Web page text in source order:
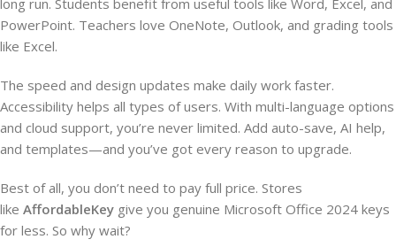
long run. Students benefit from useful tools like Word, Excel, and
PowerPoint. Teachers love OneNote, Outlook, and grading tools
like Excel.
The speed and design updates make daily work faster.
Accessibility helps all types of users. With multi-language options
and cloud support, you’re never limited. Add auto-save, AI help,
and templates—and you’ve got every reason to upgrade.
Best of all, you don’t need to pay full price. Stores
like AffordableKey give you genuine Microsoft Office 2024 keys
for less. So why wait?